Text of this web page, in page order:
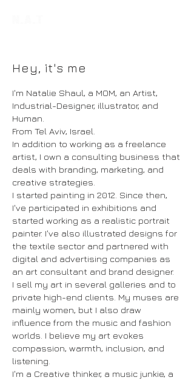
Hey, it's me
I'm Natalie Shaul, a MOM, an Artist,
Industrial-Designer, illustrator, and
Human.
From Tel Aviv, Israel.
In addition to working as a freelance
artist, I own a consulting business that
deals with branding, marketing, and
creative strategies.
I started painting in 2012. Since then,
I've participated in exhibitions and
started working as a realistic portrait
painter. I've also illustrated designs for
the textile sector and partnered with
digital and advertising companies as
an art consultant and brand designer.
I sell my art in several galleries and to
private high-end clients. My muses are
mainly women, but I also draw
influence from the music and fashion
worlds. I believe my art evokes
compassion, warmth, inclusion, and
listening.
I'm a Creative thinker, a music junkie, a